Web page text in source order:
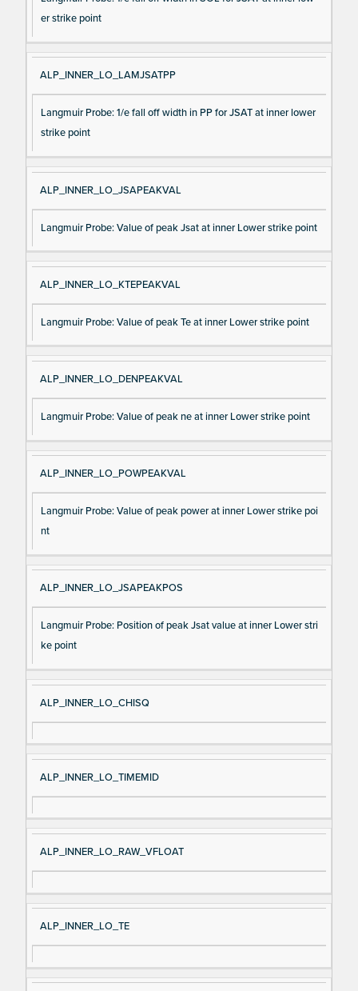
er strike point
ALP_INNER_LO_LAMJSATPP
Langmuir Probe: 1/e fall off width in PP for JSAT at inner lower
strike point
ALP_INNER_LO_JSAPEAKVAL
Langmuir Probe: Value of peak Jsat at inner Lower strike point
ALP_INNER_LO_KTEPEAKVAL
Langmuir Probe: Value of peak Te at inner Lower strike point
ALP_INNER_LO_DENPEAKVAL
Langmuir Probe: Value of peak ne at inner Lower strike point
ALP_INNER_LO_POWPEAKVAL
Langmuir Probe: Value of peak power at inner Lower strike poi
nt
ALP_INNER_LO_JSAPEAKPOS
Langmuir Probe: Position of peak Jsat value at inner Lower stri
ke point
ALP_INNER_LO_CHISQ
ALP_INNER_LO_TIMEMID
ALP_INNER_LO_RAW_VFLOAT
ALP_INNER_LO_TE